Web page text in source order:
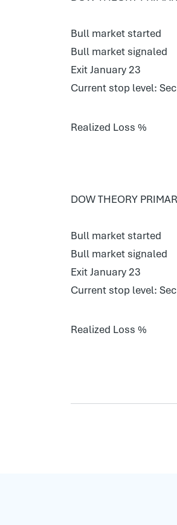
Bull market started
Bull market signaled
Exit January 23
Current stop level:
Realized Loss %
DOW THEORY
Bull market started
Bull market signaled
Exit January 23
Current stop level:
Realized Loss %